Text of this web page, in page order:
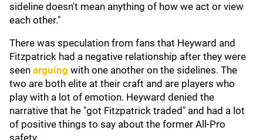
sideline doesn't mean anything of how we act or view
each other."
There was speculation from fans that Heyward and
Fitzpatrick had a negative relationship after they were
seen arguing with one another on the sidelines. The
two are both elite at their craft and are players who
play with a lot of emotion. Heyward denied the
narrative that he "got Fitzpatrick traded" and had a lot
of positive things to say about the former All-Pro
safety.